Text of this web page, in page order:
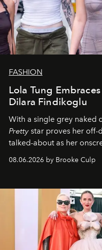
FASHION
Lola Tung
Dilara Findikoglu
With a single grey naked
Pretty star proves her off-
talked-about as her
08.06.2026 by Brooke Culp